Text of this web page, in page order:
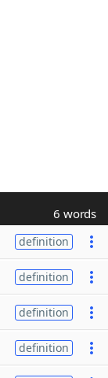
6 words
definition
definition
definition
definition